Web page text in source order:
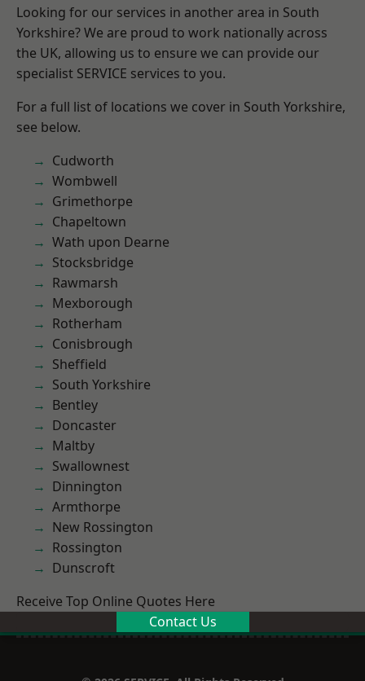
Looking for our services in another area in South
Yorkshire? We are proud to work nationally across
the UK, allowing us to ensure we can provide our
specialist SERVICE services to you.
For a full list of locations we cover in South Yorkshire,
see below.
Cudworth
Wombwell
Grimethorpe
Chapeltown
Wath upon Dearne
Stocksbridge
Rawmarsh
Mexborough
Rotherham
Conisbrough
Sheffield
South Yorkshire
Bentley
Doncaster
Maltby
Swallownest
Dinnington
Armthorpe
New Rossington
Rossington
Dunscroft
Receive Top Online Quotes Here
Contact Us